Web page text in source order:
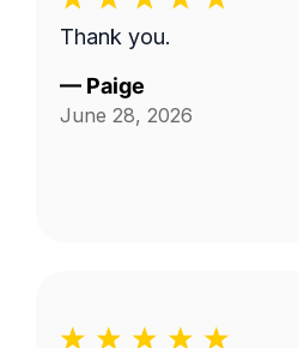
Thank you.
— Paige
June 28, 2026